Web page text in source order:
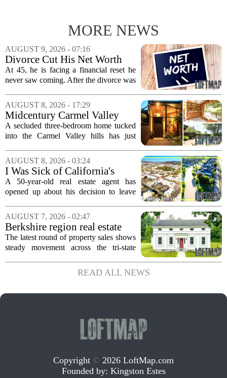
MORE NEWS
AUGUST 9, 2026 - 07:16
Divorce Cut His Net Worth
From $340K To $170K —
Now He's Looking For A Way
At 45, he is facing a financial reset he
never saw coming. After the divorce was
about $340,000 to roughly $170,000.
The settlement split assets, and he
handed...
AUGUST 8, 2026 - 17:29
Midcentury Carmel Valley
Time Capsule Lists for the
First Time in 55 Years for
A secluded three-bedroom home tucked
into the Carmel Valley hills has just
in over five decades that the property has
changed hands. The stylish sanctuary...
AUGUST 8, 2026 - 03:24
I Was Sick of California's
Politics and High Prices So I
Moved My Family to Rural
Supercommuter Between
States
A 50-year-old real estate agent has
opened up about his decision to leave
politics and soaring cost of living for a
quieter life in rural Idaho. But the
move...
AUGUST 7, 2026 - 02:47
Berkshire region real estate
sales – August 7, 2026
The latest round of property sales shows
steady movement across the tri-state
Massachusetts, Connecticut, and New
York. In Berkshire County, a mix of...
READ ALL NEWS
Copyright © 2026 LoftMap.com
Founded by: Kingston Estes